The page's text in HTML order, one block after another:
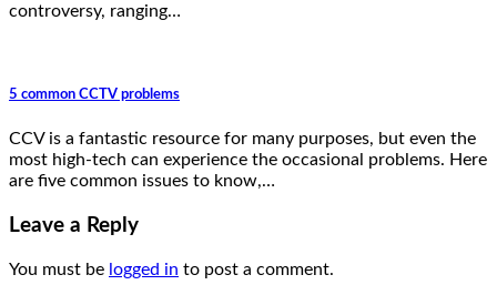
controversy, ranging…
5 common CCTV problems
CCV is a fantastic resource for many purposes, but even the
most high-tech can experience the occasional problems. Here
are five common issues to know,…
Leave a Reply
You must be logged in to post a comment.